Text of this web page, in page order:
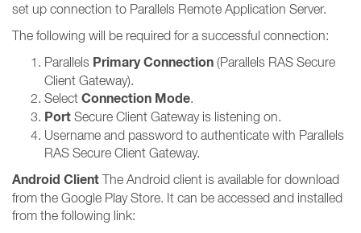
set up connection to Parallels Remote Application Server.
The following will be required for a successful connection:
Parallels Primary Connection (Parallels RAS Secure
Client Gateway).
Select Connection Mode.
Port Secure Client Gateway is listening on.
Username and password to authenticate with Parallels
RAS Secure Client Gateway.
Android Client The Android client is available for download
from the Google Play Store. It can be accessed and installed
from the following link: